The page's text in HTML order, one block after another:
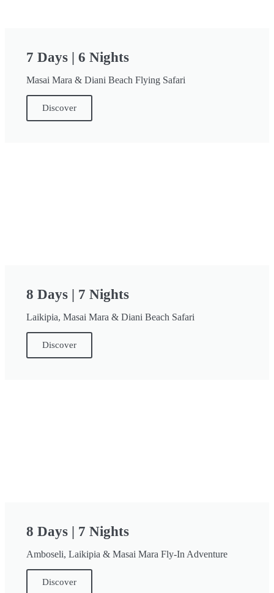
7 Days | 6 Nights
Masai Mara & Diani Beach Flying Safari
Discover
8 Days | 7 Nights
Laikipia, Masai Mara & Diani Beach Safari
Discover
8 Days | 7 Nights
Amboseli, Laikipia & Masai Mara Fly-In Adventure
Discover